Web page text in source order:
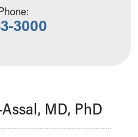
3000
MD, PhD